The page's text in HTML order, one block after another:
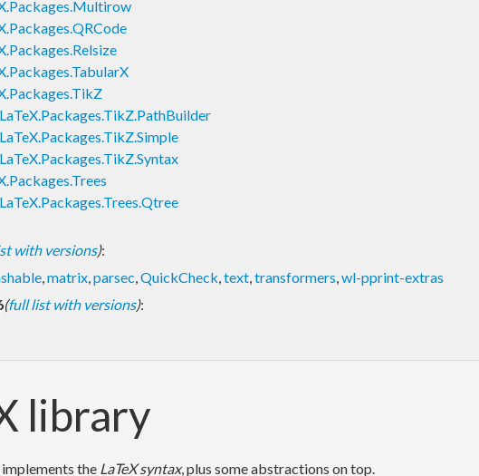
with versions):
,matrix,parsec,QuickCheck,text,transformers,wl-pprint-extras
(full list with versions):
library
the LaTeX syntax, plus some abstractions on top.